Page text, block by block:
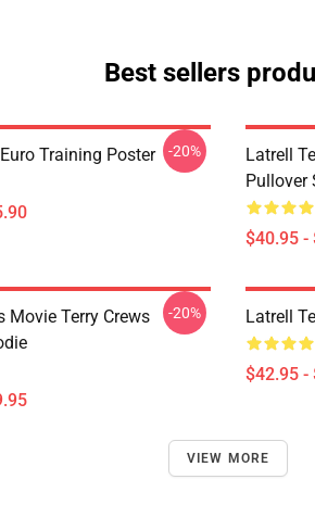
Best sellers
Training Poster -20%
Latrell
Pullover
$40.95 -
Movie Terry Crews
-20% Latrell
$42.95 -
VIEW MORE